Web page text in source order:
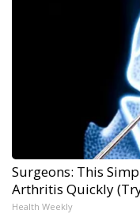
Surgeons: This
Arthritis Quickly
Health Weekly